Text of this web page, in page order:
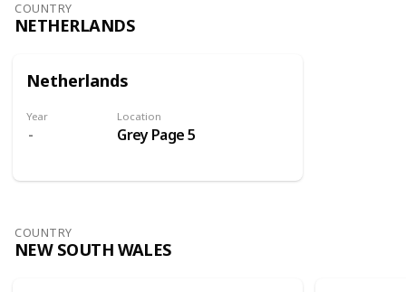
COUNTRY
NETHERLANDS
Netherlands
Year Location
Grey Page 5
COUNTRY
NEW SOUTH WALES